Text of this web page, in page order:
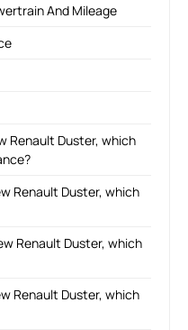
And Mileage
Renault Duster, which
Renault Duster, which
Renault Duster, which
Renault Duster, which